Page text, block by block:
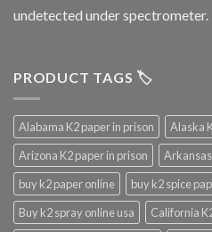
undetected under spectrometer.
PRODUCT TAGS 🏷️
Alabama K2 paper in prison
Alaska
Arizona K2 paper in prison
buy k2 paper online
buy k2 spice
Buy k2 spray online usa
California